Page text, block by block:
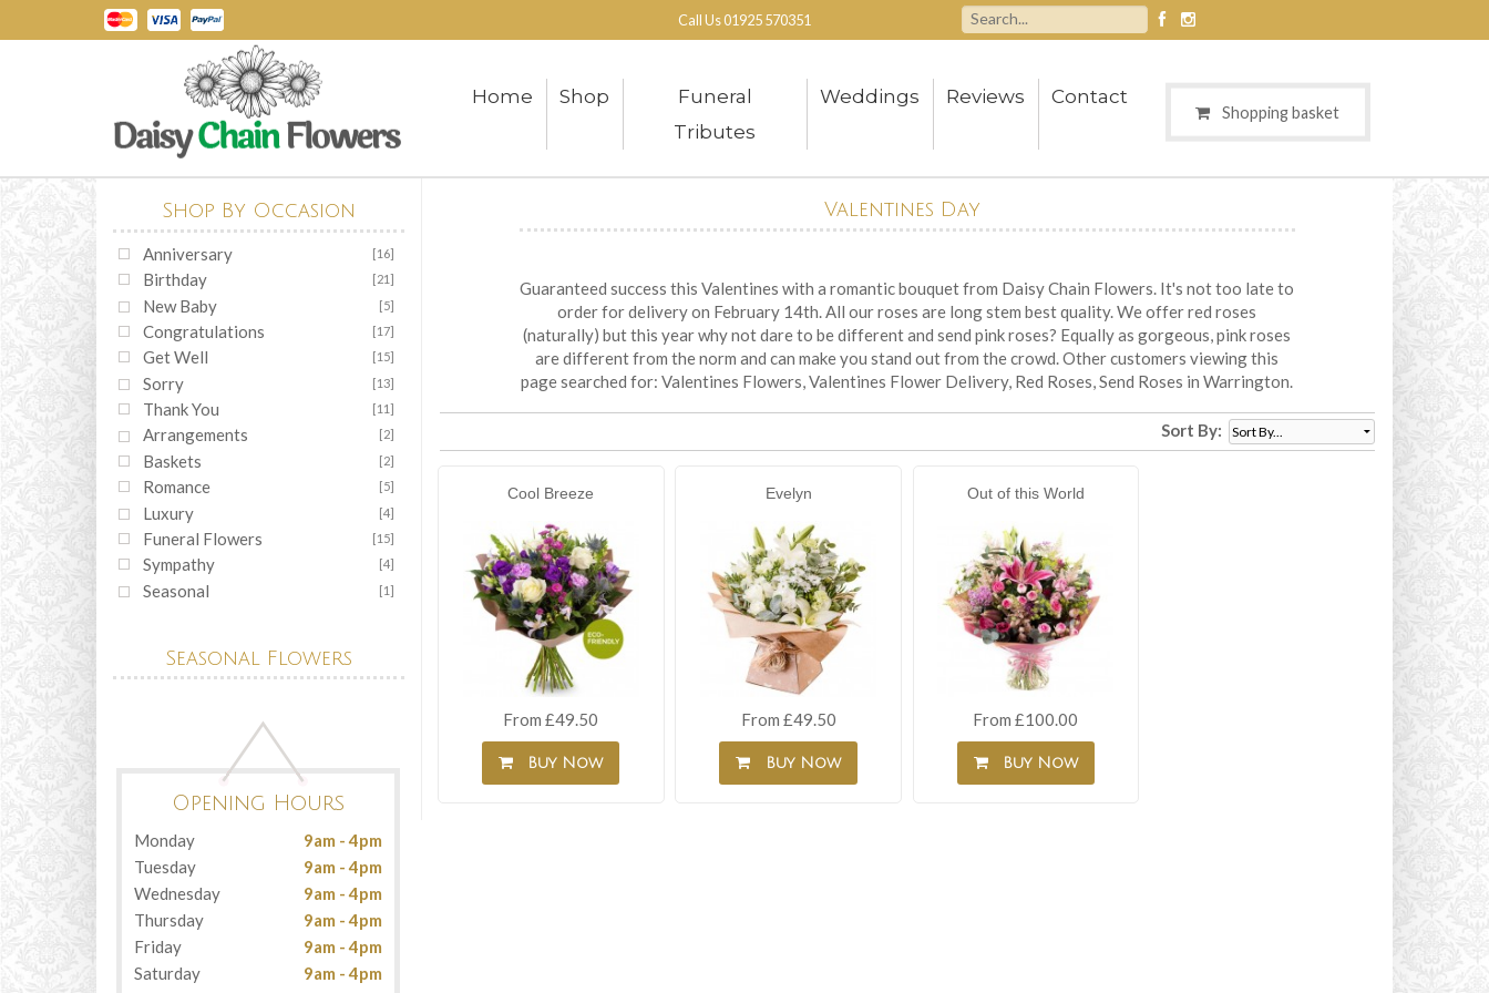
Call Us01925 570351
Home Shop
Funeral
Tributes
Weddings Reviews Contact
Shopping basket
Shop By Occasion
Anniversary [16]
Birthday [21]
New Baby [5]
Congratulations [17]
Get Well [15]
Sorry [13]
Thank You [11]
Arrangements [2]
Baskets [2]
Romance [5]
Luxury [4]
Funeral Flowers [15]
Sympathy [4]
Seasonal [1]
Seasonal Flowers
Opening Hours
Monday
9am - 4pm
Tuesday
9am - 4pm
Wednesday
9am - 4pm
Thursday
9am - 4pm
Friday
9am - 4pm
Saturday
9am - 4pm
Valentines Day
Guaranteed success this Valentines with a romantic bouquet from Daisy Chain Flowers. It's not too late to
order for delivery on February 14th. All our roses are long stem best quality. We offer red roses
(naturally) but this year why not dare to be different and send pink roses? Equally as gorgeous, pink roses
are different from the norm and can make you stand out from the crowd. Other customers viewing this
page searched for: Valentines Flowers, Valentines Flower Delivery, Red Roses, Send Roses in Warrington.
Sort By:
Cool Breeze
From £49.50
Buy Now
Evelyn
From £49.50
Buy Now
Out of this World
From £100.00
Buy Now